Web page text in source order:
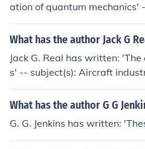
ation of quantum mechanics'
ory, Philosophy, Physics 'The
ysics' -- subject(s):
What has the author Jack G
Jack G. Real has written:
s' -- subject(s): Aircraft
ople, Celebrities, Millionaires
What has the author G G
G. G. Jenkins has written: